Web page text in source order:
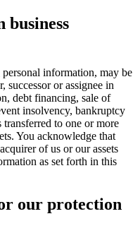
business
information, may be
successor or assignee in
debt financing, sale of
insolvency, bankruptcy
to one or more
You acknowledge that
of us or our assets
as set forth in this
our protection